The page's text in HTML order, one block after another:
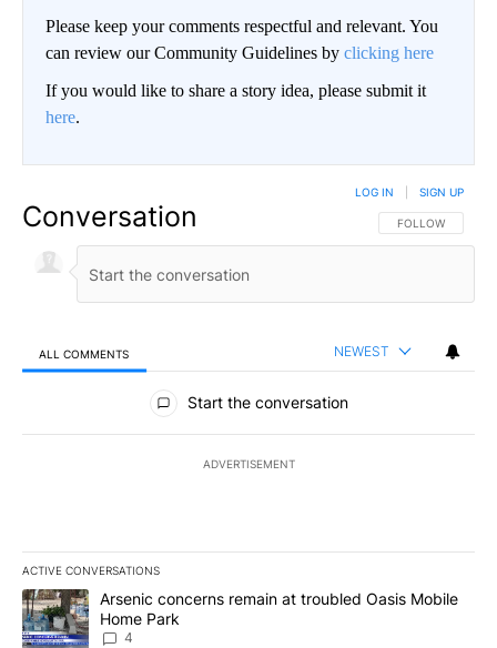
Please keep your comments respectful and relevant. You
can review our Community Guidelines by clicking here
If you would like to share a story idea, please submit it
here.
Conversation FOLLOW THIS
FOLLOW
LOG IN SIGN UP
ALL COMMENTS NEWEST
All Comments
Start the conversation
ADVERTISEMENT
ACTIVE CONVERSATIONS
The following is a list of the most commented articles in the last
A trending article titled "Arsenic concerns remain at troubled
Arsenic concerns remain at troubled Oasis Mobile
Home Park
4